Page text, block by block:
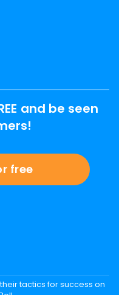
and be seen
free
tactics for success on